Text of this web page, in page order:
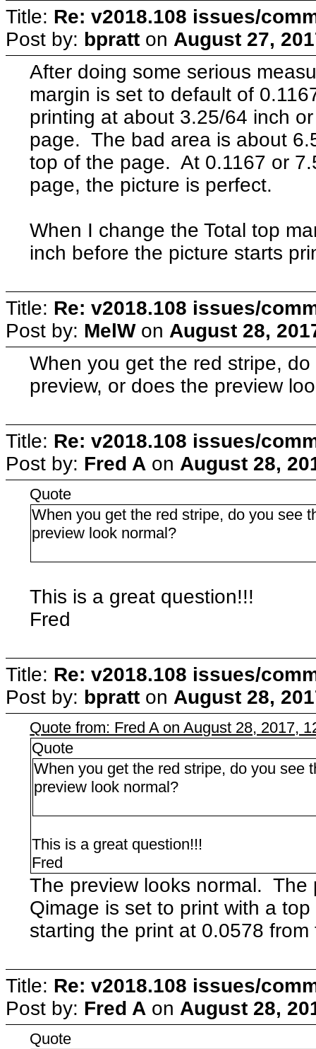
Title: Re: v2018.108 issues/
Post by: bpratt on August 27,
After doing some serious
margin is set to default of
printing at about 3.25/64 inch
page. The bad area is about
top of the page. At 0.1167 or
page, the picture is perfect.
When I change the Total top
inch before the picture starts
Title: Re: v2018.108 issues/
Post by: MelWon August 28,
When you get the red stripe,
preview, or does the preview
Title: Re: v2018.108 issues/
Post by: Fred A on August 28,
Quote
When you get the red stripe, do you see
preview look normal?
This is a great question!!!
Fred
Title: Re: v2018.108 issues/
Post by: bpratt on August 28,
Quote from: Fred A on August 28, 2017,
Quote
When you get the red stripe, do you see
preview look normal?
This is a great question!!!
Fred
The preview looks normal.
Qimage is set to print with a
starting the print at 0.0578 from
Title: Re: v2018.108 issues/
Post by: Fred A on August 28,
Quote